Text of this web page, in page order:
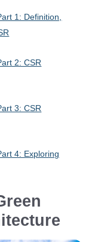
1: Definition,
2: CSR
3: CSR
4: Exploring